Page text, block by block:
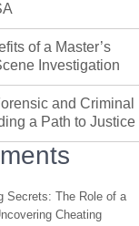
of a Master’s
Investigation
and Criminal
a Path to Justice
Secrets: The Role of a
Cheating